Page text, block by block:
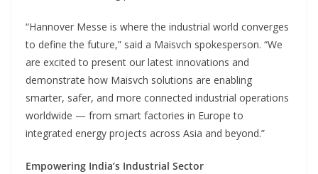
“Hannover Messe is where the industrial world converges
to define the future,” said a Maisvch spokesperson. “We
are excited to present our latest innovations and
demonstrate how Maisvch solutions are enabling
smarter, safer, and more connected industrial operations
worldwide — from smart factories in Europe to
integrated energy projects across Asia and beyond.”
Empowering India’s Industrial Sector